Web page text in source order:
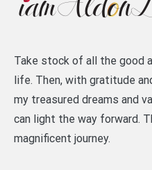
Take stock of all the good
life. Then, with gratitude
my treasured dreams and
can light the way forward.
magnificent journey.